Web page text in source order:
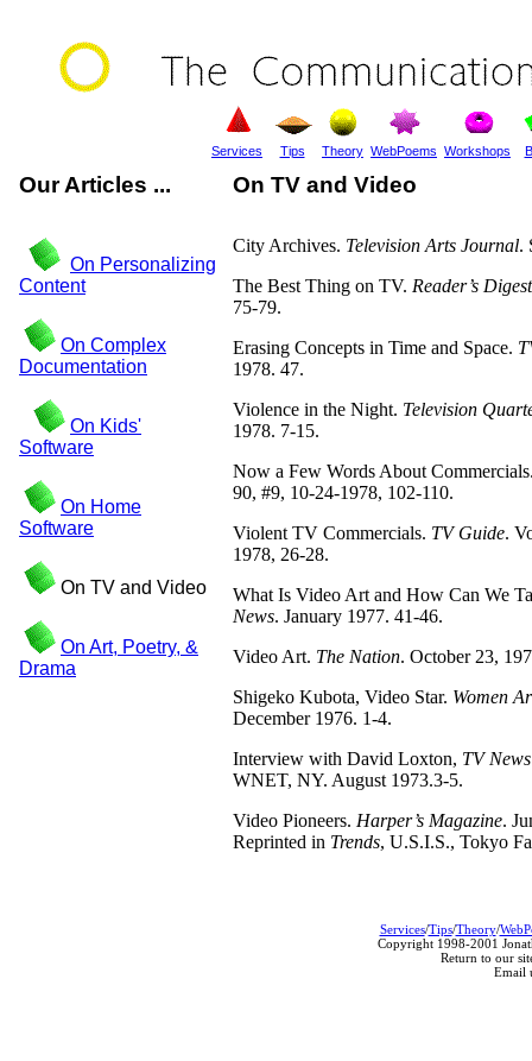
Services Tips Theory WebPoems Workshops
Our Articles ... On TV and Video
On Personalizing
Content
On Complex
Documentation
On Kids'
Software
On Home
Software
On TV and Video
On Art, Poetry, &
Drama
City Archives. Television Arts Journal.
The Best Thing on TV. Reader’s Digest
75-79.
Erasing Concepts in Time and Space.
1978. 47.
Violence in the Night. Television
1978. 7-15.
Now a Few Words About
90, #9, 10-24-1978, 102-110.
Violent TV Commercials. TV Guide.
1978, 26-28.
What Is Video Art and How Can We
News. January 1977. 41-46.
Video Art. The Nation. October 23,
Shigeko Kubota, Video Star. Women
December 1976. 1-4.
Interview with David Loxton, TV News
WNET, NY. August 1973.3-5.
Video Pioneers. Harper’s Magazine.
Reprinted in Trends, U.S.I.S., Tokyo
Services/Tips/Theory/
Copyright 1998-2001
Return to our
Email